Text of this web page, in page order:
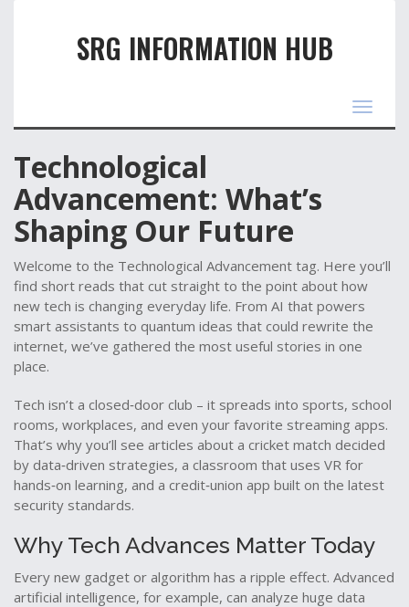
SRG INFORMATION HUB
Toggle
Technological
Advancement: What’s
Shaping Our Future
Welcome to the Technological Advancement tag. Here you’ll
find short reads that cut straight to the point about how
new tech is changing everyday life. From AI that powers
smart assistants to quantum ideas that could rewrite the
internet, we’ve gathered the most useful stories in one
place.
Tech isn’t a closed‑door club – it spreads into sports, school
rooms, workplaces, and even your favorite streaming apps.
That’s why you’ll see articles about a cricket match decided
by data‑driven strategies, a classroom that uses VR for
hands‑on learning, and a credit‑union app built on the latest
security standards.
Why Tech Advances Matter Today
Every new gadget or algorithm has a ripple effect. Advanced
artificial intelligence, for example, can analyze huge data